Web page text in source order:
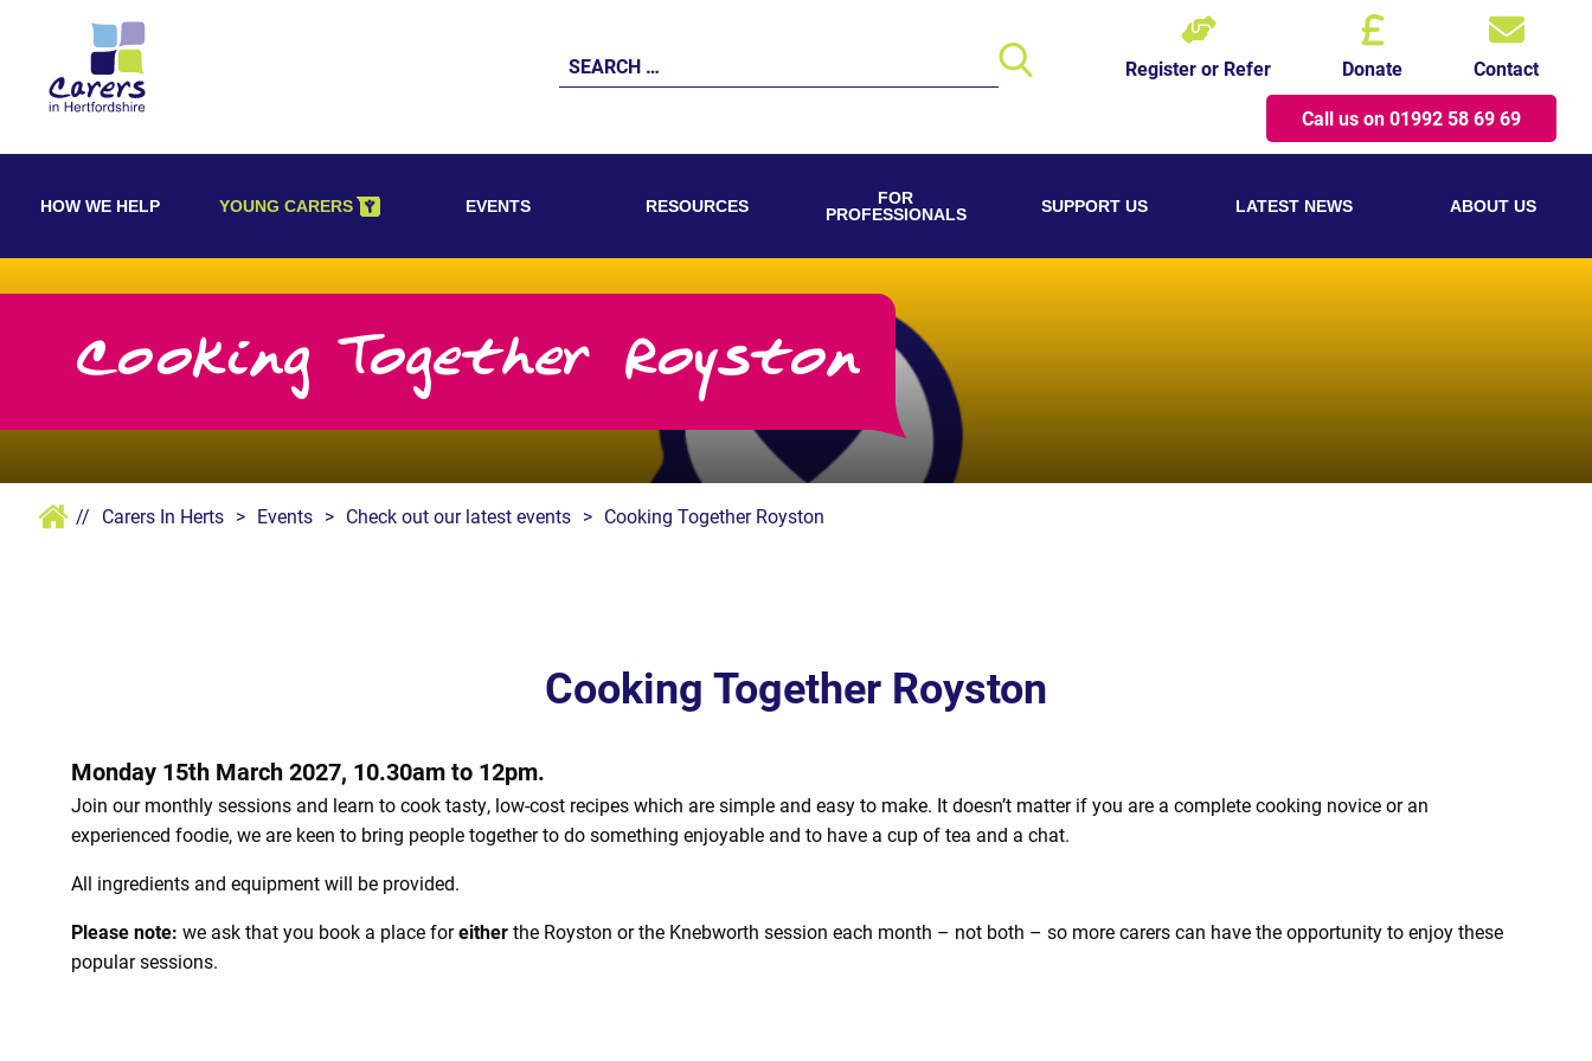
Search
for:
Register or Refer Donate
Contact
Call us on 01992 58 69 69
HOW WE HELP YOUNG CARERS EVENTS RESOURCES
FOR
PROFESSIONALS
SUPPORT US LATEST NEWS ABOUT US
Cooking Together Royston
// Carers In Herts > Events > Check out our latest events > Cooking Together Royston
Cooking Together Royston
Monday 15th March 2027, 10.30am to 12pm.
Join our monthly sessions and learn to cook tasty, low-cost recipes which are simple and easy to make. It doesn’t matter if you are a complete cooking novice or an
experienced foodie, we are keen to bring people together to do something enjoyable and to have a cup of tea and a chat.
All ingredients and equipment will be provided.
Please note: we ask that you book a place foreitherthe Royston or the Knebworth session each month – not both – so more carers can have the opportunity to enjoy these
popular sessions.